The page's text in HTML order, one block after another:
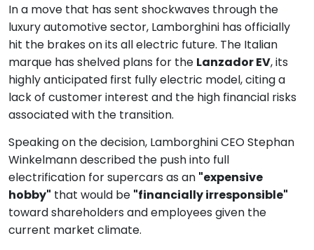
In a move that has sent shockwaves through the
luxury automotive sector, Lamborghini has officially
hit the brakes on its all electric future. The Italian
marque has shelved plans for the Lanzador EV, its
highly anticipated first fully electric model, citing a
lack of customer interest and the high financial risks
associated with the transition.
Speaking on the decision, Lamborghini CEO Stephan
Winkelmann described the push into full
electrification for supercars as an "expensive
hobby" that would be "financially irresponsible"
toward shareholders and employees given the
current market climate.